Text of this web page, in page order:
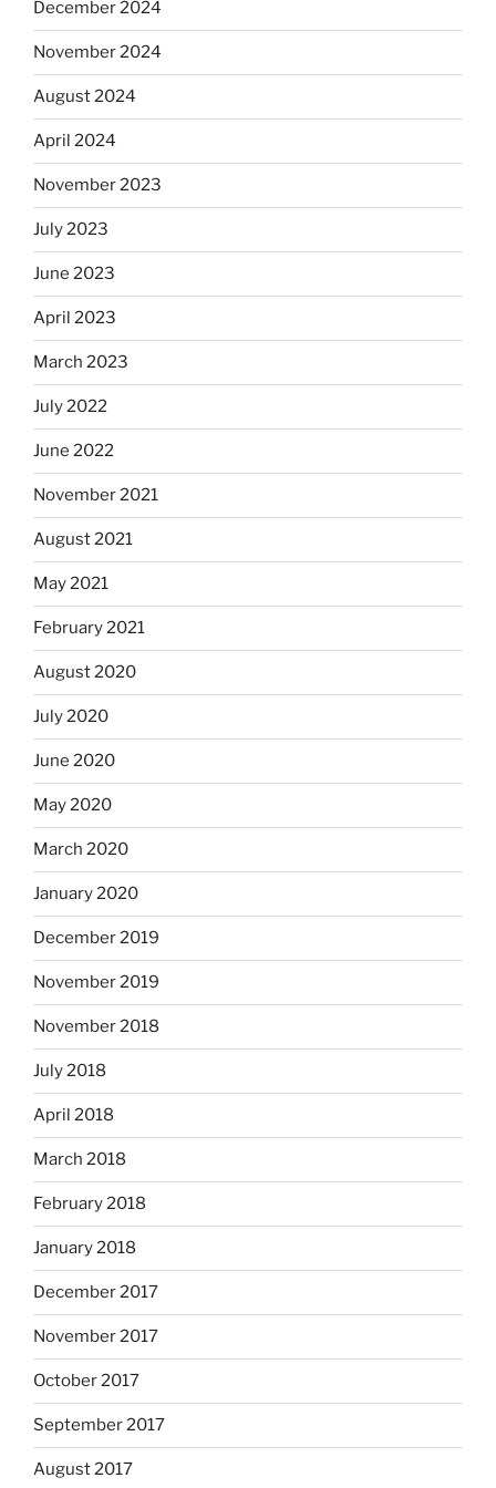
December 2024
November 2024
August 2024
April 2024
November 2023
July 2023
June 2023
April 2023
March 2023
July 2022
June 2022
November 2021
August 2021
May 2021
February 2021
August 2020
July 2020
June 2020
May 2020
March 2020
January 2020
December 2019
November 2019
November 2018
July 2018
April 2018
March 2018
February 2018
January 2018
December 2017
November 2017
October 2017
September 2017
August 2017